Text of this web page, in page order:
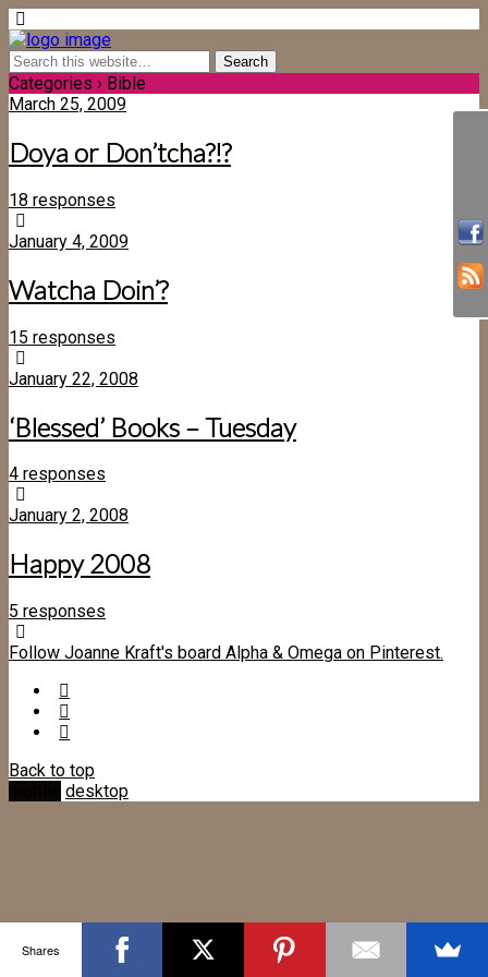
Categories › Bible
March 25, 2009
Doya or Don’tcha?!?
18 responses
January 4, 2009
Watcha Doin’?
15 responses
January 22, 2008
‘Blessed’ Books – Tuesday
4 responses
January 2, 2008
Happy 2008
5 responses
Follow Joanne Kraft's board Alpha & Omega on Pinterest.
Back to top
desktop
Shares